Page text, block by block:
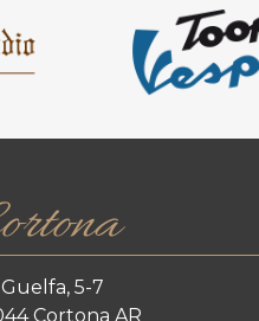
5-7
Cortona AR